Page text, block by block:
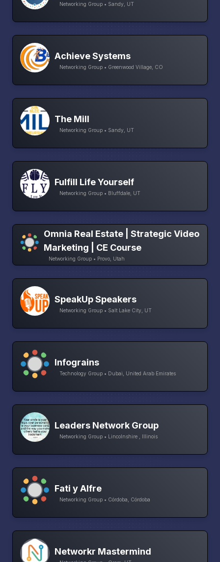
Networking Group • Sandy, UT
Achieve Systems
Networking Group • Greenwood Village, CO
The Mill
Networking Group • Sandy, UT
Fulfill Life Yourself
Networking Group • Bluffdale, UT
Omnia Real Estate | Strategic Video
Marketing | CE Course
Networking Group • Provo, Utah
SpeakUp Speakers
Networking Group • Salt Lake City, UT
Infograins
Technology Group • Dubai, United Arab Emirates
Leaders Network Group
Networking Group • Lincolnshire , Illinois
Fati y Alfre
Networking Group • Córdoba, Córdoba
Networkr Mastermind